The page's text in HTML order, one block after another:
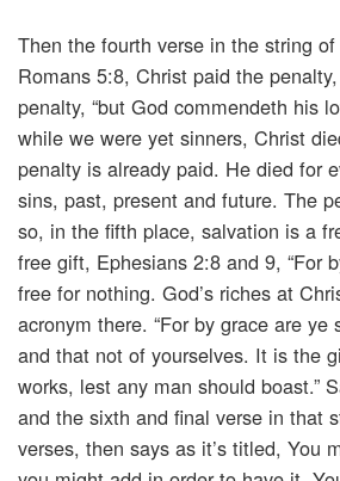
Then the fourth verse in the string
Romans 5:8, Christ paid the
penalty, “but God commendeth his
while we were yet sinners, Christ
penalty is already paid. He died for
sins, past, present and future. The
so, in the fifth place, salvation is a
free gift, Ephesians 2:8 and 9, “For
free for nothing. God’s riches at
acronym there. “For by grace are ye
and that not of yourselves. It is the
works, lest any man should boast.”
and the sixth and final verse in that
verses, then says as it’s titled, You